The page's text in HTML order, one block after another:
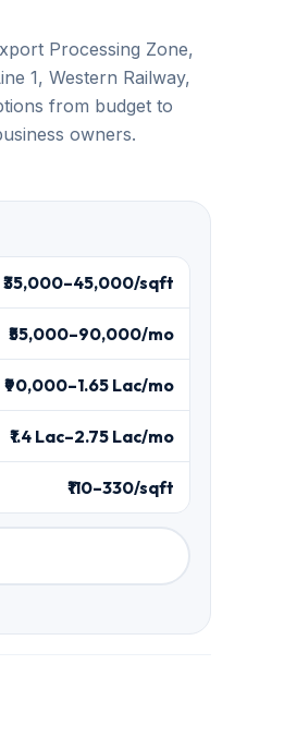
Processing Zone,
1, Western Railway,
from budget to
owners.
₹35,000–45,000/sqft
₹55,000–90,000/mo
₹90,000–1.65 Lac/mo
₹1.4 Lac–2.75 Lac/mo
₹110–330/sqft